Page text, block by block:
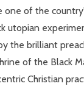
one of the
utopian
the brilliant
of the Black
Christian